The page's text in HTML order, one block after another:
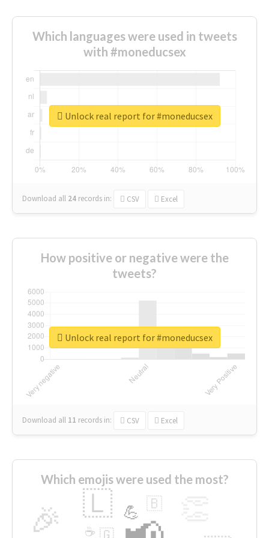
Which languages were used in tweets
with #moneducsex
Download all 24 records in: CSV Excel
Unlock real report for #moneducsex
How positive or negative were the
tweets?
Download all 11 records in: CSV Excel
Unlock real report for #moneducsex
Which emojis were used the most?
🎉 🇱 💪 🇧
🇬
☕